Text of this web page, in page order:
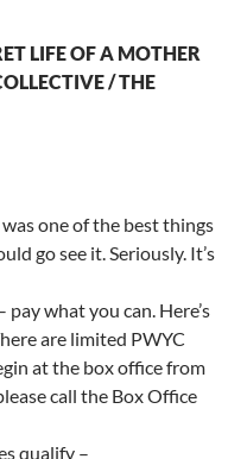
LIFE OF A MOTHER
/ THE
one of the best things
go see it. Seriously. It’s
what you can. Here’s
are limited PWYC
at the box office from
call the Box Office
qualify –